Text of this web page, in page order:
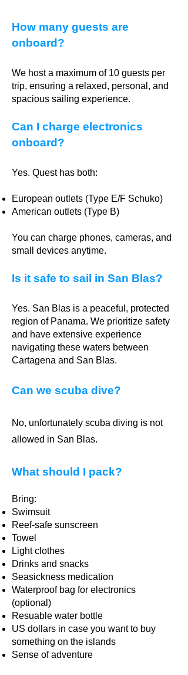
How many guests are
onboard?
We host a maximum of 10 guests per
trip, ensuring a relaxed, personal, and
spacious sailing experience.
Can I charge electronics
onboard?
Yes. Quest has both:
European outlets (Type E/F Schuko)
American outlets (Type B)
You can charge phones, cameras, and
small devices anytime.
Is it safe to sail in San Blas?
Yes. San Blas is a peaceful, protected
region of Panama. We prioritize safety
and have extensive experience
navigating these waters between
Cartagena and San Blas.
Can we scuba dive?
No, unfortunately scuba diving is not
allowed in San Blas.
What should I pack?
Bring:
Swimsuit
Reef-safe sunscreen
Towel
Light clothes
Drinks and snacks
Seasickness medication
Waterproof bag for electronics
(optional)
Resuable water bottle
US dollars in case you want to buy
something on the islands
Sense of adventure